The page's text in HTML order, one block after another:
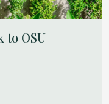
to OSU +